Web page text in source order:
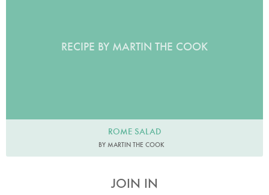
RECIPE BY MARTIN THE COOK
ROME SALAD
BY MARTIN THE COOK
JOIN IN